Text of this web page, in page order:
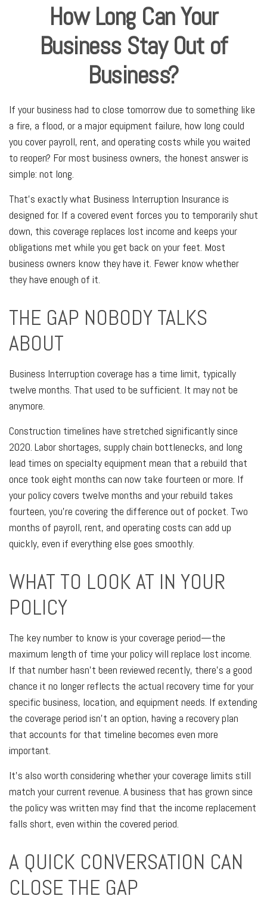
How Long Can Your
Business Stay Out of
Business?
If your business had to close tomorrow due to something like
a fire, a flood, or a major equipment failure, how long could
you cover payroll, rent, and operating costs while you waited
to reopen? For most business owners, the honest answer is
simple: not long.
That's exactly what Business Interruption Insurance is
designed for. If a covered event forces you to temporarily shut
down, this coverage replaces lost income and keeps your
obligations met while you get back on your feet. Most
business owners know they have it. Fewer know whether
they have enough of it.
THE GAP NOBODY TALKS
ABOUT
Business Interruption coverage has a time limit, typically
twelve months. That used to be sufficient. It may not be
anymore.
Construction timelines have stretched significantly since
2020. Labor shortages, supply chain bottlenecks, and long
lead times on specialty equipment mean that a rebuild that
once took eight months can now take fourteen or more. If
your policy covers twelve months and your rebuild takes
fourteen, you're covering the difference out of pocket. Two
months of payroll, rent, and operating costs can add up
quickly, even if everything else goes smoothly.
WHAT TO LOOK AT IN YOUR
POLICY
The key number to know is your coverage period—the
maximum length of time your policy will replace lost income.
If that number hasn't been reviewed recently, there's a good
chance it no longer reflects the actual recovery time for your
specific business, location, and equipment needs. If extending
the coverage period isn't an option, having a recovery plan
that accounts for that timeline becomes even more
important.
It's also worth considering whether your coverage limits still
match your current revenue. A business that has grown since
the policy was written may find that the income replacement
falls short, even within the covered period.
A QUICK CONVERSATION CAN
CLOSE THE GAP